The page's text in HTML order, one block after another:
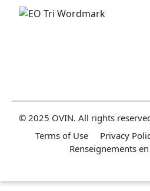
Terms of Use Privacy
Renseignements
© 2025 OVIN. All rights